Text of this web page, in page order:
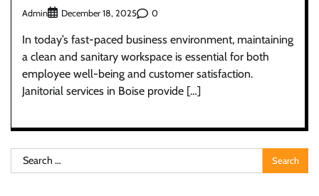
Admin December 18, 2025 0
In today’s fast-paced business environment, maintaining
a clean and sanitary workspace is essential for both
employee well-being and customer satisfaction.
Janitorial services in Boise provide […]
Search
for: